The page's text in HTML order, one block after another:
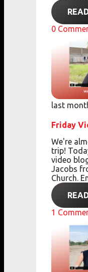
0
last
Friday
We're
trip!
video
Jacobs
Church.
1